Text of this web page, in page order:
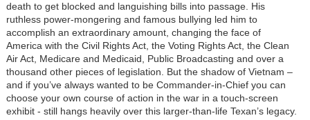
death to get blocked and languishing bills into passage. His
ruthless power-mongering and famous bullying led him to
accomplish an extraordinary amount, changing the face of
America with the Civil Rights Act, the Voting Rights Act, the Clean
Air Act, Medicare and Medicaid, Public Broadcasting and over a
thousand other pieces of legislation. But the shadow of Vietnam –
and if you’ve always wanted to be Commander-in-Chief you can
choose your own course of action in the war in a touch-screen
exhibit - still hangs heavily over this larger-than-life Texan’s legacy.